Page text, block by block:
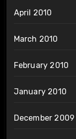
April 2010
March 2010
February 2010
January 2010
December 2009